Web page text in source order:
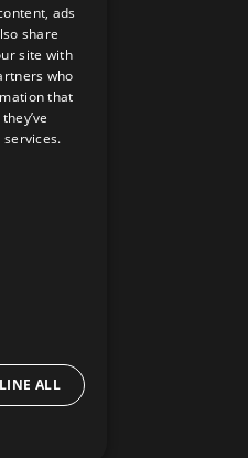
9050
Policy
Us
© 2026
ads
share
site with
who
that
ALL